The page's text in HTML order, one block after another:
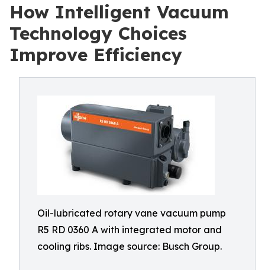
How Intelligent Vacuum
Technology Choices
Improve Efficiency
Oil-lubricated rotary vane vacuum pump
R5 RD 0360 A with integrated motor and
cooling ribs. Image source: Busch Group.